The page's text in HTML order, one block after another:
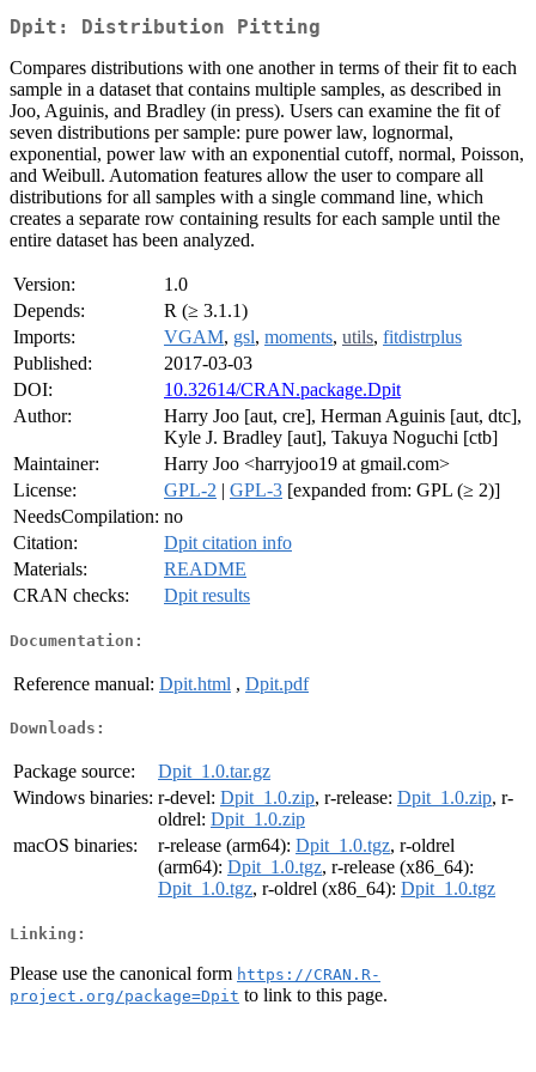
Dpit: Distribution Pitting
Compares distributions with one another in terms of their fit to each
sample in a dataset that contains multiple samples, as described in
Joo, Aguinis, and Bradley (in press). Users can examine the fit of
seven distributions per sample: pure power law, lognormal,
exponential, power law with an exponential cutoff, normal, Poisson,
and Weibull. Automation features allow the user to compare all
distributions for all samples with a single command line, which
creates a separate row containing results for each sample until the
entire dataset has been analyzed.
Version:
1.0
Depends:
R (≥ 3.1.1)
Imports:
VGAM, gsl, moments, utils, fitdistrplus
Published:
2017-03-03
DOI:
10.32614/CRAN.package.Dpit
Author:
Harry Joo [aut, cre], Herman Aguinis [aut, dtc],
Kyle J. Bradley [aut], Takuya Noguchi [ctb]
Maintainer:
Harry Joo <harryjoo19 at gmail.com>
License:
GPL-2 | GPL-3 [expanded from: GPL (≥ 2)]
NeedsCompilation: no
Citation:
Dpit citation info
Materials:
README
CRAN checks:
Dpit results
Documentation:
Reference manual: Dpit.html , Dpit.pdf
Downloads:
Package source:
Dpit_1.0.tar.gz
Windows binaries: r-devel: Dpit_1.0.zip, r-release: Dpit_1.0.zip, r-
oldrel: Dpit_1.0.zip
macOS binaries:
r-release (arm64): Dpit_1.0.tgz, r-oldrel
(arm64): Dpit_1.0.tgz, r-release (x86_64):
Dpit_1.0.tgz, r-oldrel (x86_64): Dpit_1.0.tgz
Linking:
Please use the canonical form https://CRAN.R-
project.org/package=Dpit to link to this page.